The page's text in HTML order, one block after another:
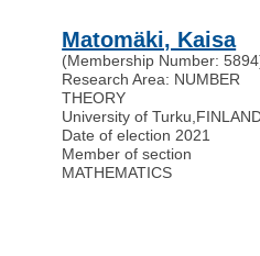
Matomäki, Kaisa
(Membership Number:
Research Area: NUMBER
THEORY
University of Turku,
Date of election 2021
Member of section
MATHEMATICS